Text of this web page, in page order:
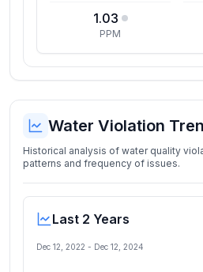
1.03
PPM
Water Violation
Historical analysis of water quality
patterns and frequency of issues.
Last 2 Years
Dec 12, 2022 - Dec 12, 2024